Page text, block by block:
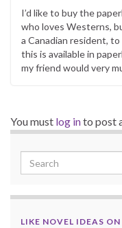
I’d like to buy the
who loves Westerns,
a Canadian resident,
this is available in
my friend would very
You must log into post
LIKE NOVEL IDEAS